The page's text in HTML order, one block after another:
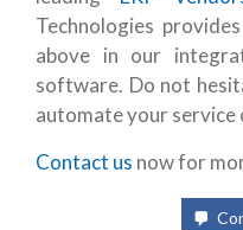
Technologies
above in our
software. Do not
automate your service
Contact us now for